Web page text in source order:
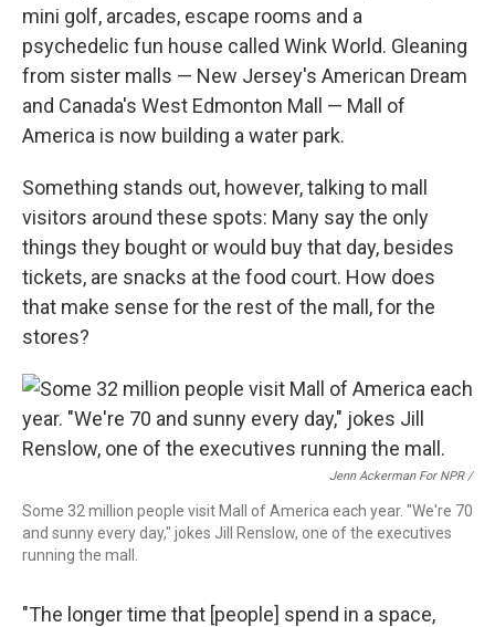
mini golf, arcades, escape rooms and a
psychedelic fun house called Wink World. Gleaning
from sister malls — New Jersey's American Dream
and Canada's West Edmonton Mall — Mall of
America is now building a water park.
Something stands out, however, talking to mall
visitors around these spots: Many say the only
things they bought or would buy that day, besides
tickets, are snacks at the food court. How does
that make sense for the rest of the mall, for the
stores?
Jenn Ackerman For NPR /
Some 32 million people visit Mall of America each year. "We're 70
and sunny every day," jokes Jill Renslow, one of the executives
running the mall.
"The longer time that [people] spend in a space,